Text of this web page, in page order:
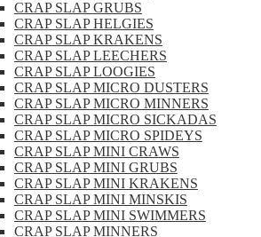
CRAP SLAP GRUBS
CRAP SLAP HELGIES
CRAP SLAP KRAKENS
CRAP SLAP LEECHERS
CRAP SLAP LOOGIES
CRAP SLAP MICRO DUSTERS
CRAP SLAP MICRO MINNERS
CRAP SLAP MICRO SICKADAS
CRAP SLAP MICRO SPIDEYS
CRAP SLAP MINI CRAWS
CRAP SLAP MINI GRUBS
CRAP SLAP MINI KRAKENS
CRAP SLAP MINI MINSKIS
CRAP SLAP MINI SWIMMERS
CRAP SLAP MINNERS